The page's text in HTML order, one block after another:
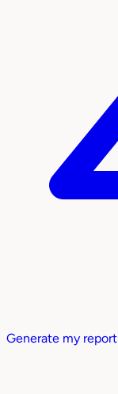
Generate my report